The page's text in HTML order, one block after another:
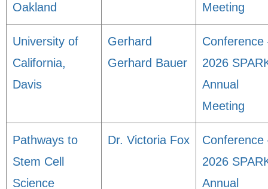
Oakland
Meeting
University of
California,
Davis
Gerhard
Gerhard Bauer
Conference
2026
Annual
Meeting
Pathways to
Stem Cell
Science
Dr. Victoria Fox
Conference
2026
Annual